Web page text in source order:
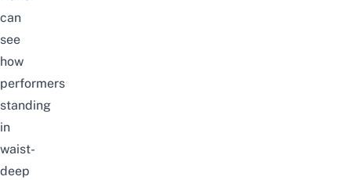
can
see
how
performers
standing
in
waist-
deep